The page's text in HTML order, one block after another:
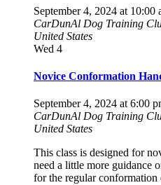
September 4, 2024 at 10:00
CarDunAl Dog Training
United States
Wed 4
Novice Conformation
September 4, 2024 at 6:00
CarDunAl Dog Training
United States
This class is designed for
need a little more guidance
for the regular conformation